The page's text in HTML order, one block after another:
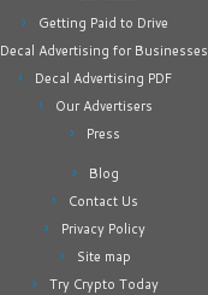
Getting Paid to Drive
Decal Advertising for Businesses
Decal Advertising PDF
Our Advertisers
Press
Blog
Contact Us
Privacy Policy
Site map
Try Crypto Today